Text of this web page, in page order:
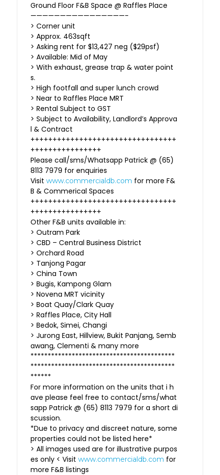
Ground Floor F&B Space @ Raffles Place
————————————————-
> Corner unit
> Approx. 463sqft
> Asking rent for $13,427 neg ($29psf)
> Available: Mid of May
> With exhaust, grease trap & water point
s.
> High footfall and super lunch crowd
> Near to Raffles Place MRT
> Rental Subject to GST
> Subject to Availability, Landlord’s Approva
l & Contract
+++++++++++++++++++++++++++++++++
++++++++++++++++
Please call/sms/Whatsapp Patrick @ (65)
8113 7979 for enquiries
Visit www.commercialdb.com for more F&
B & Commerical Spaces
+++++++++++++++++++++++++++++++++
++++++++++++++++
Other F&B units available in:
> Outram Park
> CBD – Central Business District
> Orchard Road
> Tanjong Pagar
> China Town
> Bugis, Kampong Glam
> Novena MRT vicinity
> Boat Quay/Clark Quay
> Raffles Place, City Hall
> Bedok, Simei, Changi
> Jurong East, Hillview, Bukit Panjang, Semb
awang, Clementi & many more
******************************************
******************************************
******
For more information on the units that i h
ave please feel free to contact/sms/what
sapp Patrick @ (65) 8113 7979 for a short di
scussion.
*Due to privacy and discreet nature, some
properties could not be listed here*
> All images used are for illustrative purpos
es only < Visit www.commercialdb.com for
more F&B listings